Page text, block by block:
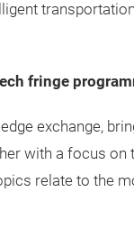
fringe
exchange,
with a focus on
relate to the